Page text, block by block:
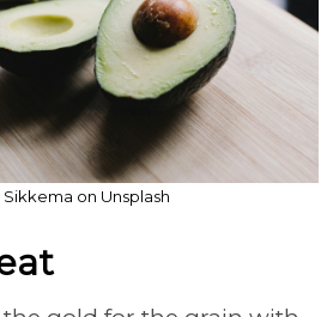
Sikkema on Unsplash